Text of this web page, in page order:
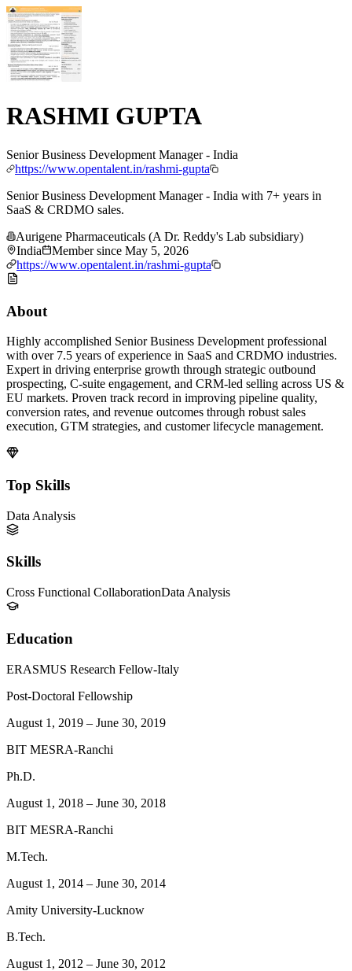
RASHMI GUPTA
Senior Business Development Manager - India
https://www.opentalent.in/rashmi-gupta
Senior Business Development Manager - India with 7+ years in
SaaS & CRDMO sales.
Aurigene Pharmaceuticals (A Dr. Reddy's Lab subsidiary)
India
Member since May 5, 2026
https://www.opentalent.in/rashmi-gupta
About
Highly accomplished Senior Business Development professional
with over 7.5 years of experience in SaaS and CRDMO industries.
Expert in driving enterprise growth through strategic outbound
prospecting, C-suite engagement, and CRM-led selling across US &
EU markets. Proven track record in improving pipeline quality,
conversion rates, and revenue outcomes through robust sales
execution, GTM strategies, and customer lifecycle management.
Top Skills
Data Analysis
Skills
Cross Functional CollaborationData Analysis
Education
ERASMUS Research Fellow-Italy
Post-Doctoral Fellowship
August 1, 2019 – June 30, 2019
BIT MESRA-Ranchi
Ph.D.
August 1, 2018 – June 30, 2018
BIT MESRA-Ranchi
M.Tech.
August 1, 2014 – June 30, 2014
Amity University-Lucknow
B.Tech.
August 1, 2012 – June 30, 2012